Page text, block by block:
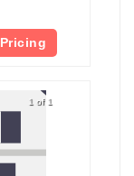
1 of 1